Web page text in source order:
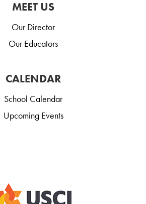
MEET US
Our Director
Our Educators
CALENDAR
School Calendar
Upcoming Events